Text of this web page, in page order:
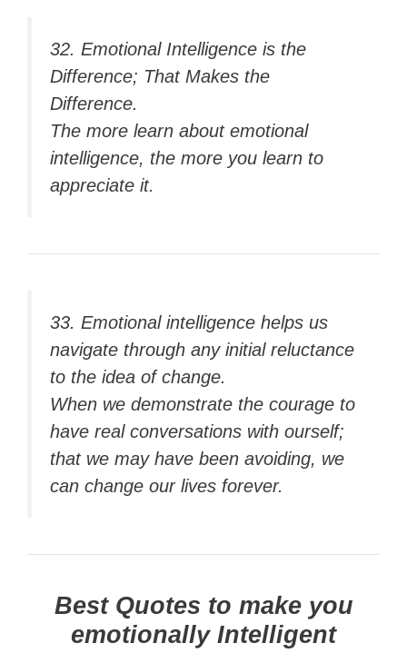
32. Emotional Intelligence is the
Difference; That Makes the
Difference.
The more learn about emotional
intelligence, the more you learn to
appreciate it.
33. Emotional intelligence helps us
navigate through any initial reluctance
to the idea of change.
When we demonstrate the courage to
have real conversations with ourself;
that we may have been avoiding, we
can change our lives forever.
Best Quotes to make you
emotionally Intelligent